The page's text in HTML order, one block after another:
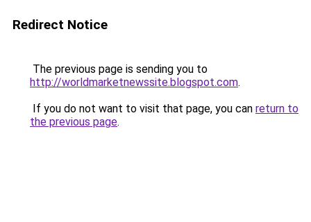
Redirect Notice
The previous page is sending you to
http://worldmarketnewssite.blogspot.com.
If you do not want to visit that page, you can return to
the previous page.